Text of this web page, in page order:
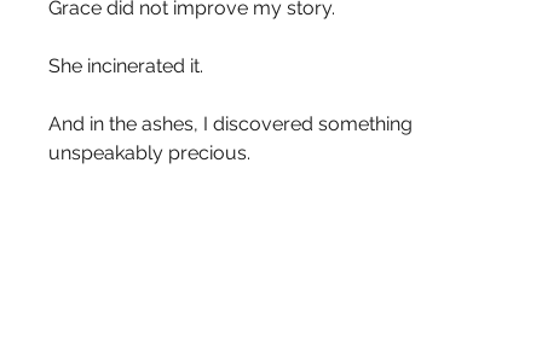
Grace did not improve my story.
She incinerated it.
And in the ashes, I discovered something
unspeakably precious.